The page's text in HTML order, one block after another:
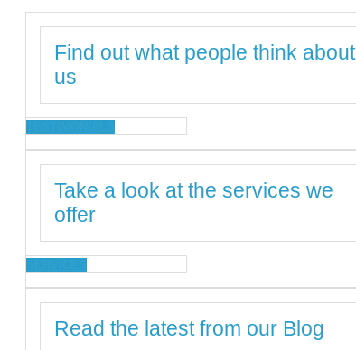
Find out what people think about
us
Take a look at the services we
offer
Read the latest from our Blog